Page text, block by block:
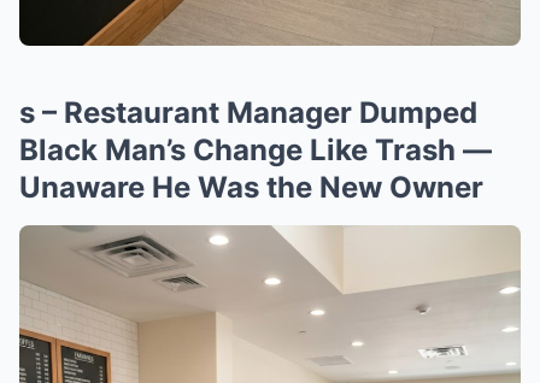
s – Restaurant Manager Dumped
Black Man’s Change Like Trash —
Unaware He Was the New Owner